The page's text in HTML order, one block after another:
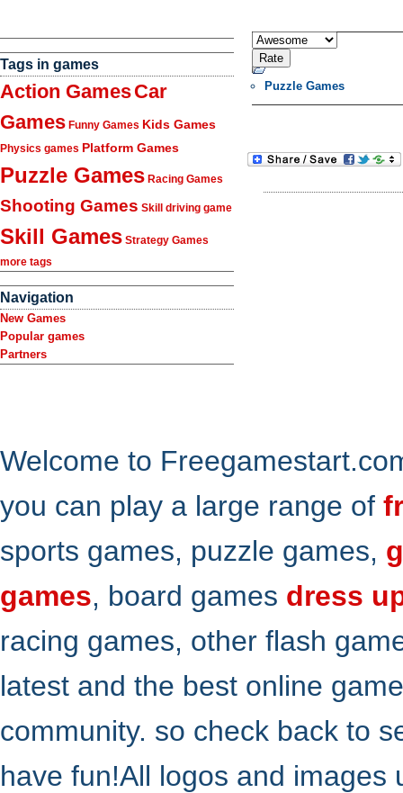
Tags in games
Action GamesCar
Games Funny Games Kids Games
Physics games Platform Games
Puzzle Games Racing Games
Shooting Games Skill driving game
Skill Games Strategy Games
more tags
Navigation
New Games
Popular games
Partners
Puzzle Games
Welcome to
you can play a large range of
sports games, puzzle games,
games, board games dress
racing games, other flash
latest and the best online
community. so check back to
have fun!All logos and